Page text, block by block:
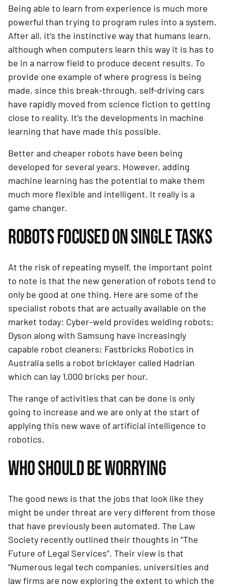
Being able to learn from experience is much more
powerful than trying to program rules into a system.
After all, it’s the instinctive way that humans learn,
although when computers learn this way it is has to
be in a narrow field to produce decent results. To
provide one example of where progress is being
made, since this break-through, self-driving cars
have rapidly moved from science fiction to getting
close to reality. It’s the developments in machine
learning that have made this possible.
Better and cheaper robots have been being
developed for several years. However, adding
machine learning has the potential to make them
much more flexible and intelligent. It really is a
game changer.
ROBOTS FOCUSED ON SINGLE TASKS
At the risk of repeating myself, the important point
to note is that the new generation of robots tend to
only be good at one thing. Here are some of the
specialist robots that are actually available on the
market today: Cyber-weld provides welding robots;
Dyson along with Samsung have increasingly
capable robot cleaners; Fastbricks Robotics in
Australia sells a robot bricklayer called Hadrian
which can lay 1,000 bricks per hour.
The range of activities that can be done is only
going to increase and we are only at the start of
applying this new wave of artificial intelligence to
robotics.
WHO SHOULD BE WORRYING
The good news is that the jobs that look like they
might be under threat are very different from those
that have previously been automated. The Law
Society recently outlined their thoughts in “The
Future of Legal Services”. Their view is that
“Numerous legal tech companies, universities and
law firms are now exploring the extent to which the